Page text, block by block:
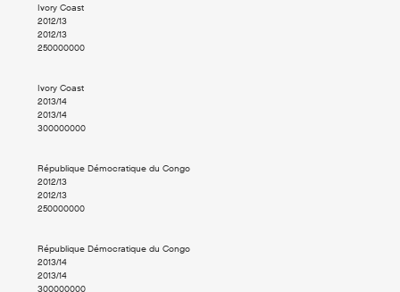
    Ivory Coast
    2012/13
    2012/13
    250000000
    Ivory Coast
    2013/14
    2013/14
    300000000
    République Démocratique du Congo
    2012/13
    2012/13
    250000000
    République Démocratique du Congo
    2013/14
    2013/14
    300000000